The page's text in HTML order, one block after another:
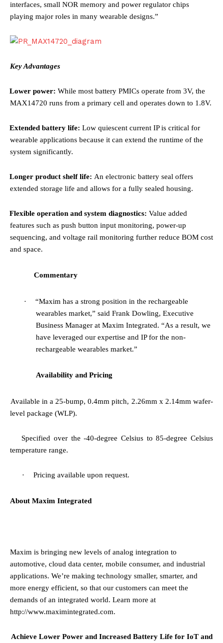
interfaces, small NOR memory and power regulator chips
playing major roles in many wearable designs.”
Key Advantages
Lower power: While most battery PMICs operate from 3V, the
MAX14720 runs from a primary cell and operates down to 1.8V.
Extended battery life: Low quiescent current IP is critical for
wearable applications because it can extend the runtime of the
system significantly.
Longer product shelf life: An electronic battery seal offers
extended storage life and allows for a fully sealed housing.
Flexible operation and system diagnostics: Value added
features such as push button input monitoring, power-up
sequencing, and voltage rail monitoring further reduce BOM cost
and space.
Commentary
·
“Maxim has a strong position in the rechargeable
wearables market,” said Frank Dowling, Executive
Business Manager at Maxim Integrated. “As a result, we
have leveraged our expertise and IP for the non-
rechargeable wearables market.”
Availability and Pricing
Available in a 25-bump, 0.4mm pitch, 2.26mm x 2.14mm wafer-
level package (WLP).
Specified over the-40-degree Celsius to 85-degree Celsius
temperature range.
· Pricing available upon request.
About Maxim Integrated
Maxim is bringing new levels of analog integration to
automotive, cloud data center, mobile consumer, and industrial
applications. We’re making technology smaller, smarter, and
more energy efficient, so that our customers can meet the
demands of an integrated world. Learn more at
http://www.maximintegrated.com.
Achieve Lower Power and Increased Battery Life for IoT and